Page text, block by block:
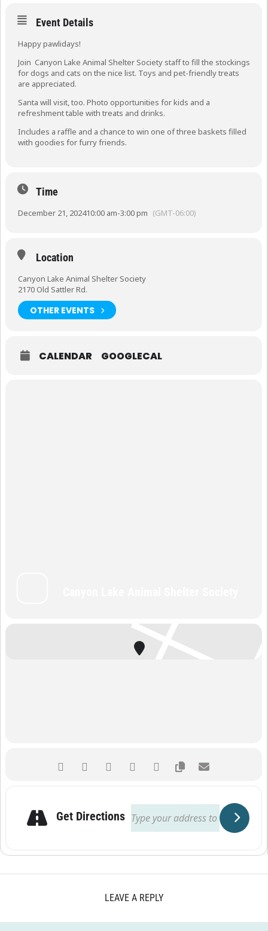
Event Details
Happy pawlidays!
Join Canyon Lake Animal Shelter Society staff to fill the stockings
for dogs and cats on the nice list. Toys and pet-friendly treats
are appreciated.
Santa will visit, too. Photo opportunities for kids and a
refreshment table with treats and drinks.
Includes a raffle and a chance to win one of three baskets filled
with goodies for furry friends.
Time
December 21, 202410:00 am-3:00 pm (GMT-06:00)
Location
Canyon Lake Animal Shelter Society
2170 Old Sattler Rd.
OTHER EVENTS
CALENDAR GOOGLECAL
Get Directions
LEAVE A REPLY